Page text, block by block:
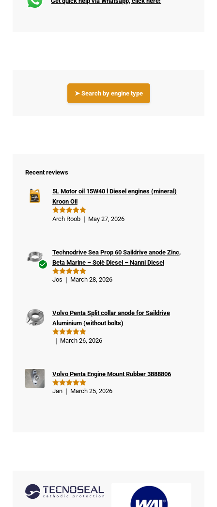
➤ Search by engine type
Recent reviews
Rated5
5L Motor oil 15W40 l Diesel engines (mineral)
Kroon Oil
Arch Roob May 27, 2026
er
Rated 5
Technodrive Sea Prop 60 Saildrive anode Zinc,
Beta Marine – Solè Diesel – Nanni Diesel
Jos March 28, 2026
Rated5
Volvo Penta Split collar anode for Saildrive
Aluminium (without bolts)
March 26, 2026
Rated5
Volvo Penta Engine Mount Rubber 3888806
Jan March 25, 2026